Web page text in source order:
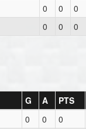
0 0 0
0 0 0
G A PTS
0 0 0